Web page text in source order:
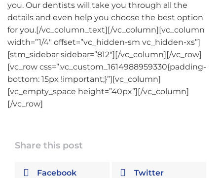
you. Our dentists will take you through all the
details and even help you choose the best option
for you.[/vc_column_text][/vc_column][vc_column
width=”1/4″ offset=”vc_hidden-sm vc_hidden-xs”]
[stm_sidebar sidebar=”812″][/vc_column][/vc_row]
[vc_row css=”.vc_custom_1614988959330{padding-
bottom: 15px !important;}”][vc_column]
[vc_empty_space height=”40px”][/vc_column]
[/vc_row]
Share this post
Facebook Twitter